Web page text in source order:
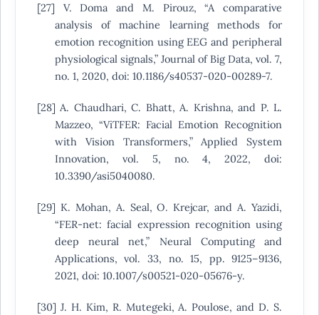
[27] V. Doma and M. Pirouz, “A comparative
analysis of machine learning methods for
emotion recognition using EEG and peripheral
physiological signals,” Journal of Big Data, vol. 7,
no. 1, 2020, doi: 10.1186/s40537-020-00289-7.
[28] A. Chaudhari, C. Bhatt, A. Krishna, and P. L.
Mazzeo, “ViTFER: Facial Emotion Recognition
with Vision Transformers,” Applied System
Innovation, vol. 5, no. 4, 2022, doi:
10.3390/asi5040080.
[29] K. Mohan, A. Seal, O. Krejcar, and A. Yazidi,
“FER-net: facial expression recognition using
deep neural net,” Neural Computing and
Applications, vol. 33, no. 15, pp. 9125–9136,
2021, doi: 10.1007/s00521-020-05676-y.
[30] J. H. Kim, R. Mutegeki, A. Poulose, and D. S.